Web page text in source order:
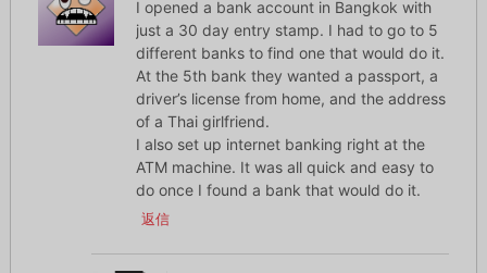
I opened a bank account in Bangkok with
just a 30 day entry stamp. I had to go to 5
different banks to find one that would do it.
At the 5th bank they wanted a passport, a
driver’s license from home, and the address
of a Thai girlfriend.
I also set up internet banking right at the
ATM machine. It was all quick and easy to
do once I found a bank that would do it.
返信